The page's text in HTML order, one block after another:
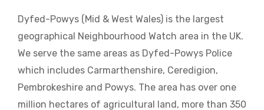
Dyfed-Powys (Mid & West Wales) is the largest
geographical Neighbourhood Watch area in the UK.
We serve the same areas as Dyfed-Powys Police
which includes Carmarthenshire, Ceredigion,
Pembrokeshire and Powys. The area has over one
million hectares of agricultural land, more than 350